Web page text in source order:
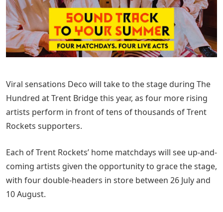
Viral sensations Deco will take to the stage during The
Hundred at Trent Bridge this year, as four more rising
artists perform in front of tens of thousands of Trent
Rockets supporters.
Each of Trent Rockets’ home matchdays will see up-and-
coming artists given the opportunity to grace the stage,
with four double-headers in store between 26 July and
10 August.